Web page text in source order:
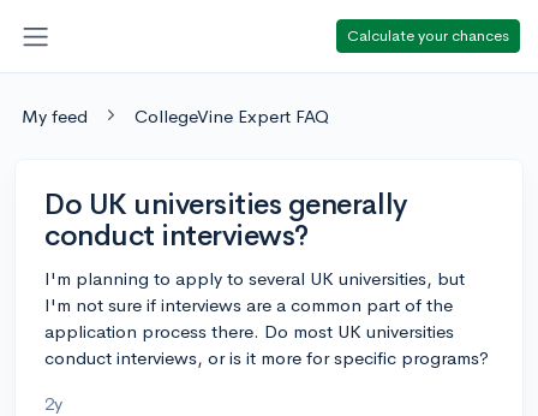
Calculate your chances
My feed CollegeVine Expert FAQ
Do UK universities generally
conduct interviews?
I'm planning to apply to several UK universities, but
I'm not sure if interviews are a common part of the
application process there. Do most UK universities
conduct interviews, or is it more for specific programs?
2y